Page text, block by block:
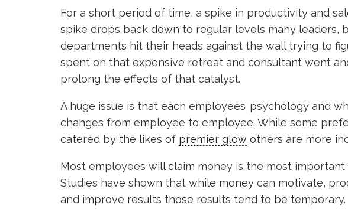
For a short period of time, a spike in productivity and
spike drops back down to regular levels many leaders,
departments hit their heads against the wall trying to
spent on that expensive retreat and consultant went
prolong the effects of that catalyst.
A huge issue is that each employees’ psychology and
changes from employee to employee. While some
catered by the likes of premier glow others are more
Most employees will claim money is the most
Studies have shown that while money can motivate,
and improve results those results tend to be temporary.